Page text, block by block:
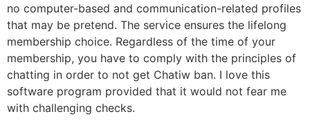
no computer-based and communication-related profiles
that may be pretend. The service ensures the lifelong
membership choice. Regardless of the time of your
membership, you have to comply with the principles of
chatting in order to not get Chatiw ban. I love this
software program provided that it would not fear me
with challenging checks.